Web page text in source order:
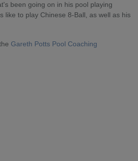
been going on in his pool playing
like to play Chinese 8-Ball, as well as his
Gareth Potts Pool Coaching